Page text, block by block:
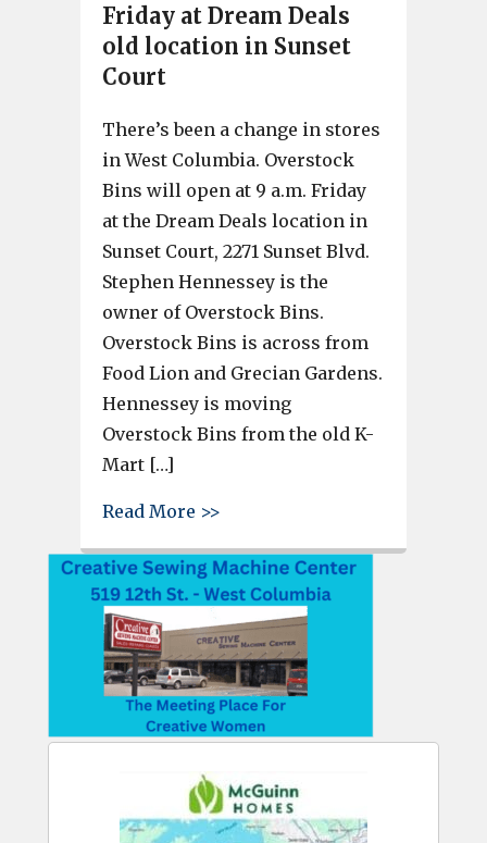
Friday at Dream Deals
old location in Sunset
Court
There’s been a change in stores
in West Columbia. Overstock
Bins will open at 9 a.m. Friday
at the Dream Deals location in
Sunset Court, 2271 Sunset Blvd.
Stephen Hennessey is the
owner of Overstock Bins.
Overstock Bins is across from
Food Lion and Grecian Gardens.
Hennessey is moving
Overstock Bins from the old K-
Mart […]
Read More >>